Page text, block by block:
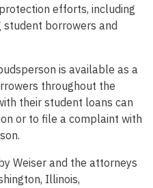
efforts, including
borrowers and
is available as a
throughout the
their student loans can
or to file a complaint with
Weiser and the attorneys
Illinois,